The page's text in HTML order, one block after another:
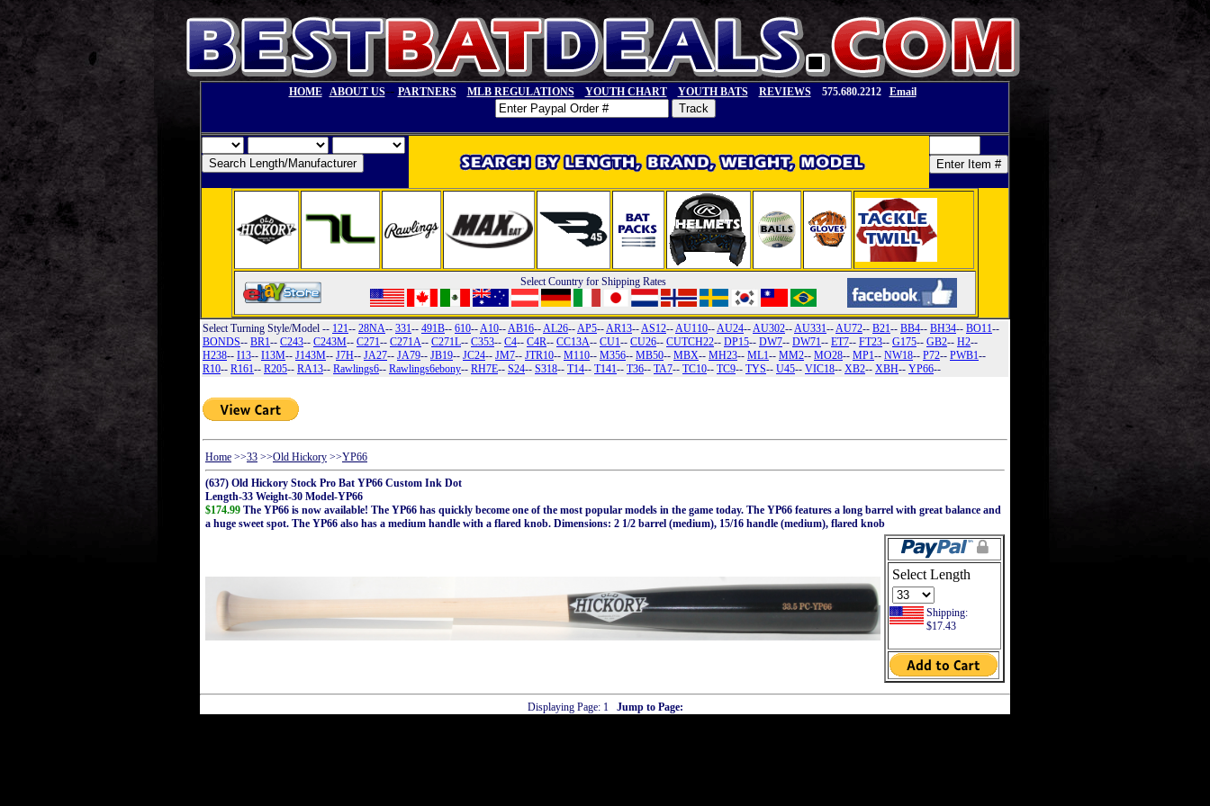
HOME ABOUT US-- PARTNERS MLB REGULATIONS YOUTH CHART YOUTH BATS REVIEWS 575.680.2212 Email
Select Country for Shipping Rates
Select Turning Style/Model -- 121-- 28NA-- 331-- 491B-- 610--A10--AB16--AL26--AP5--AR13--AS12--AU110--AU24--AU302--AU331--AU72-- B21-- BB4-- BH34-- BO11--
BONDS-- BR1-- C243-- C243M-- C271-- C271A-- C271L-- C353-- C4-- C4R-- CC13A-- CU1-- CU26-- CUTCH22-- DP15-- DW7-- DW71-- ET7-- FT23-- G175-- GB2-- H2--
H238-- I13-- I13M-- J143M-- J7H-- JA27-- JA79-- JB19-- JC24-- JM7-- JTR10-- M110-- M356-- MB50-- MBX-- MH23-- ML1-- MM2-- MO28-- MP1-- NW18-- P72-- PWB1--
R10-- R161-- R205-- RA13-- Rawlings6-- Rawlings6ebony-- RH7E-- S24-- S318-- T14-- T141-- T36-- TA7-- TC10-- TC9-- TYS-- U45-- VIC18-- XB2-- XBH-- YP66--
Home >>33 >>Old Hickory >>YP66
(637) Old Hickory Stock Pro Bat YP66 Custom Ink Dot
Length-33 Weight-30 Model-YP66
$174.99 The YP66 is now available! The YP66 has quickly become one of the most popular models in the game today. The YP66 features a long barrel with great balance and
a huge sweet spot. The YP66 also has a medium handle with a flared knob. Dimensions: 2 1/2 barrel (medium), 15/16 handle (medium), flared knob
Select Length
Shipping:
$17.43
Displaying Page:1 Jump to Page: